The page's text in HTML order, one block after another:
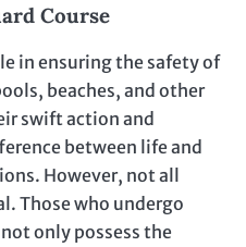
Course
in ensuring the safety of
beaches, and other
swift action and
between life and
However, not all
Those who undergo
only possess the